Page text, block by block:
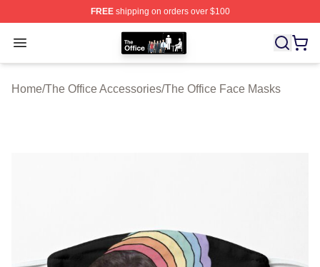
FREEshipping on orders over $100
Open menu
The Office Shop - Official The Office Merchandise Store
Home/The Office Accessories/The Office Face Masks